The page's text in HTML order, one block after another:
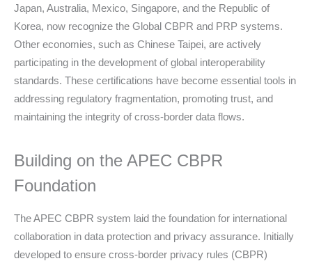
Japan, Australia, Mexico, Singapore, and the Republic of
Korea, now recognize the Global CBPR and PRP systems.
Other economies, such as Chinese Taipei, are actively
participating in the development of global interoperability
standards. These certifications have become essential tools in
addressing regulatory fragmentation, promoting trust, and
maintaining the integrity of cross-border data flows.
Building on the APEC CBPR
Foundation
The APEC CBPR system laid the foundation for international
collaboration in data protection and privacy assurance. Initially
developed to ensure cross-border privacy rules (CBPR)